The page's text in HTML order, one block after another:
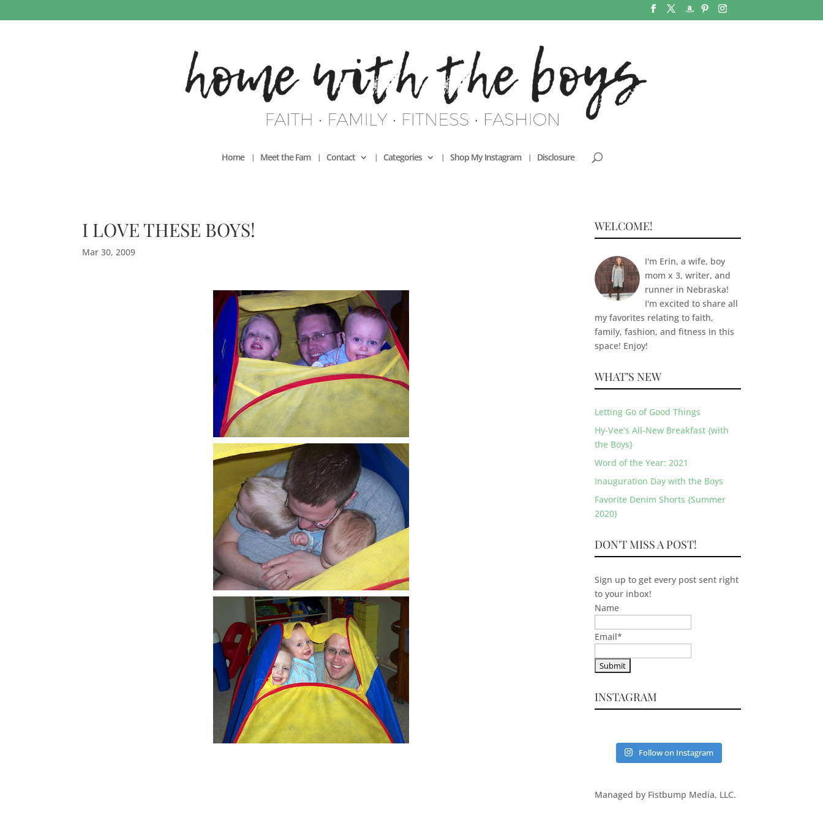
Home Meet the Fam Contact Categories Shop My Instagram Disclosure
I LOVE THESE BOYS!
Mar 30, 2009
WELCOME!
I'm Erin, a wife, boy
mom x 3, writer, and
runner in Nebraska!
I'm excited to share all
my favorites relating to faith,
family, fashion, and fitness in this
space! Enjoy!
WHAT’S NEW
Letting Go of Good Things
Hy-Vee’s All-New Breakfast {with
the Boys}
Word of the Year: 2021
Inauguration Day with the Boys
Favorite Denim Shorts {Summer
2020}
DON'T MISS A POST!
Sign up to get every post sent right
to your inbox!
Name
Email*
INSTAGRAM
Follow on Instagram
Managed by Fistbump Media, LLC.